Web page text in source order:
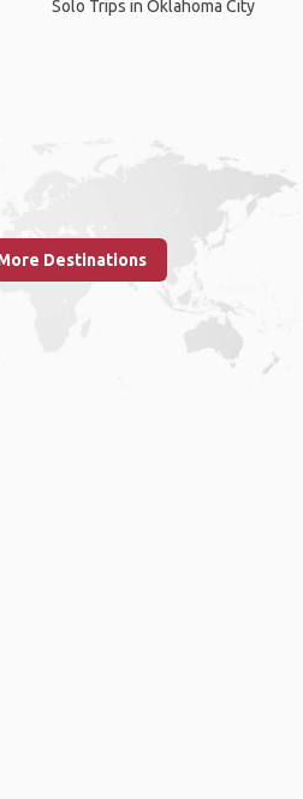
Solo Trips in Oklahoma City
Destinations